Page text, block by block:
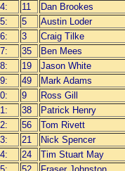
11 Dan Brookes
5 Austin Loder
3 Craig Tilke
35 Ben Mees
19 Jason White
49 Mark Adams
9 Ross Gill
38 Patrick Henry
56 Tom Rivett
21 Nick Spencer
24 Tim Stuart May